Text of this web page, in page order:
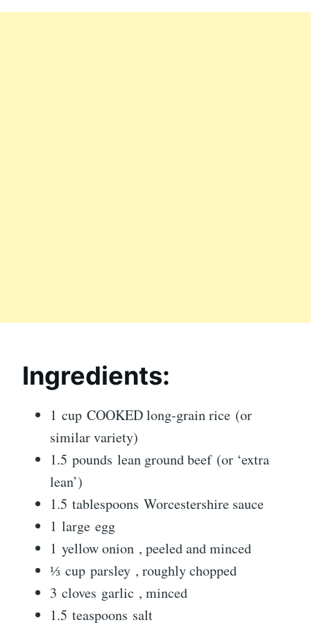
Ingredients:
1 cup COOKED long-grain rice (or
similar variety)
1.5 pounds lean ground beef (or ‘extra
lean’)
1.5 tablespoons Worcestershire sauce
1 large egg
1 yellow onion , peeled and minced
⅓ cup parsley , roughly chopped
3 cloves garlic , minced
1.5 teaspoons salt